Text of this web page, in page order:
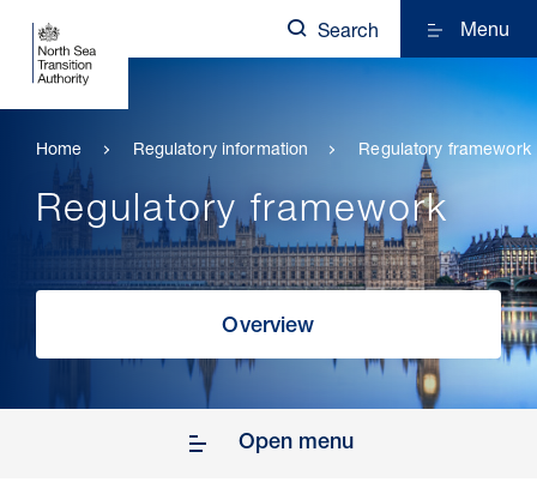
Search Menu
Home Regulatory information Regulatory framework
Regulatory framework
Overview
Open menu